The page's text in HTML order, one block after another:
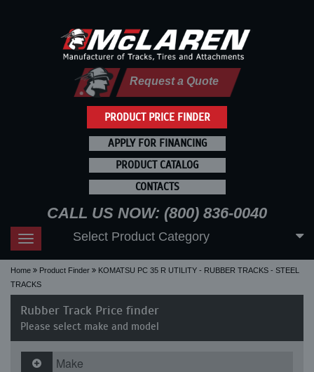
PRODUCT PRICE FINDER
Request a Quote
APPLY FOR FINANCING
PRODUCT CATALOG
CONTACTS
CALL US NOW: (800) 836-0040
Toggle
navigation
Select Product Category
Home Product Finder
KOMATSU PC 35 R UTILITY - RUBBER TRACKS - STEEL
TRACKS
Rubber Track Price finder
Please select make and model
Make